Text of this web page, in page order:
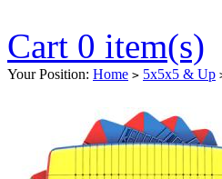
Cart 0 item(s)
Your Position: Home > 5x5x5 & Up